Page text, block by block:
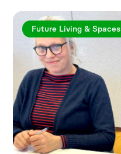
Future Living & Spaces